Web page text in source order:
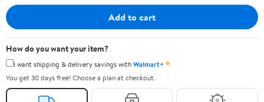
Add to cart
How do you want your item?
I want shipping & delivery savings withWalmart+✦
You get 30 days free! Choose a plan at checkout.